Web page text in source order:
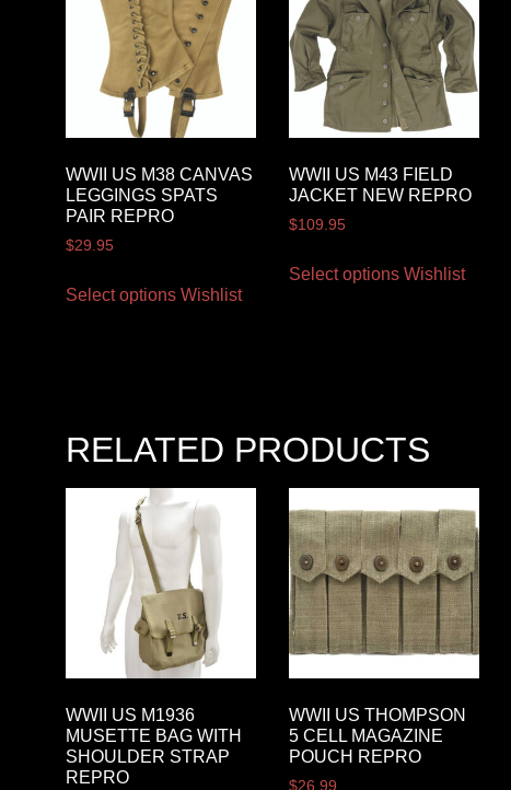
WWII US M38 CANVAS
LEGGINGS SPATS
PAIR REPRO
$29.95
Select options Wishlist
WWII US M43 FIELD
JACKET NEW REPRO
$109.95
Select options Wishlist
RELATED PRODUCTS
WWII US M1936
MUSETTE BAG WITH
SHOULDER STRAP
REPRO
WWII US THOMPSON
5 CELL MAGAZINE
POUCH REPRO
$26.99